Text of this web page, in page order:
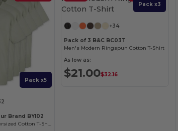
Pack x5
Brand BY102
Classic Comfort Oversized Cotton T-Shirt for Men
Pack x3
+34
Pack of 3 B&C BC03T
Men's Modern Ringspun Cotton T-Shirt
As low as:
$21.00$32.16